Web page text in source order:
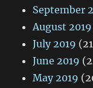
September
August 2019
July 2019
June 2019
May 2019